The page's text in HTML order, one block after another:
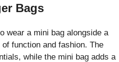
Bags
wear a mini bag alongside a
function and fashion. The
while the mini bag adds a